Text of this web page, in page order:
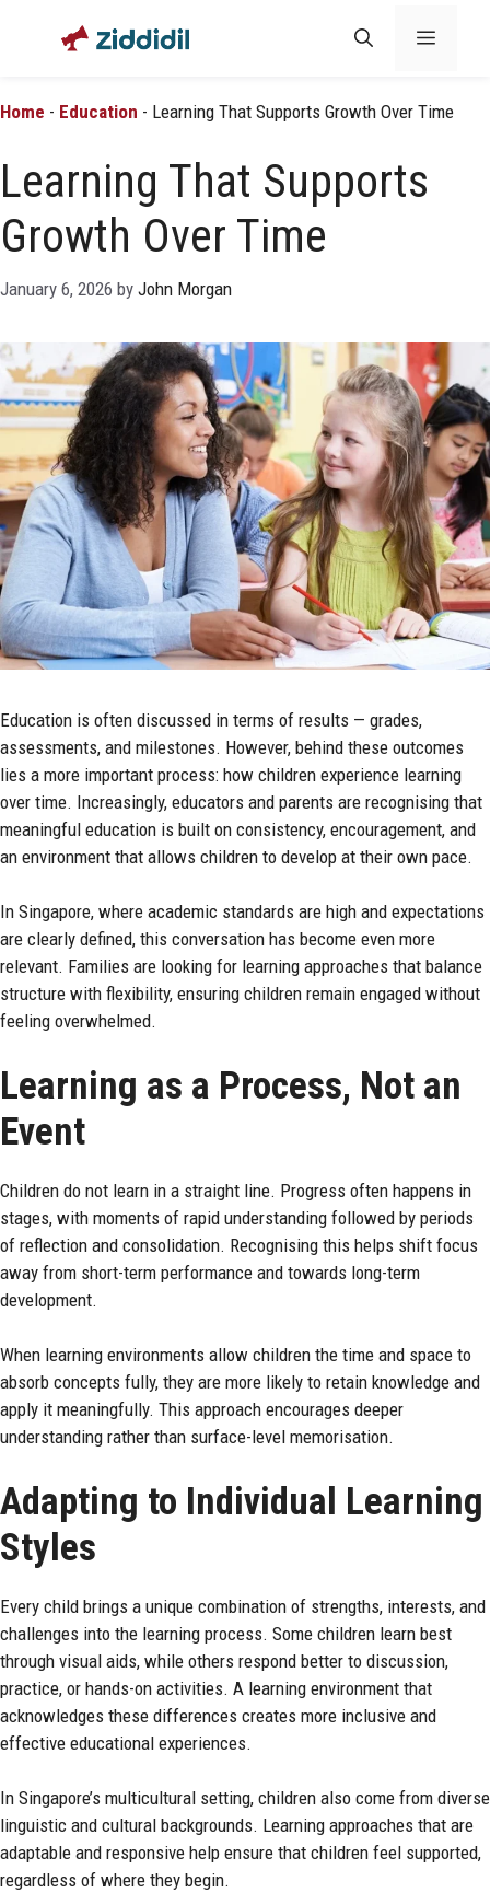
Menu
Home - Education - Learning That Supports Growth Over Time
Learning That Supports
Growth Over Time
January 6, 2026 by John Morgan
Education is often discussed in terms of results — grades,
assessments, and milestones. However, behind these outcomes
lies a more important process: how children experience learning
over time. Increasingly, educators and parents are recognising that
meaningful education is built on consistency, encouragement, and
an environment that allows children to develop at their own pace.
In Singapore, where academic standards are high and expectations
are clearly defined, this conversation has become even more
relevant. Families are looking for learning approaches that balance
structure with flexibility, ensuring children remain engaged without
feeling overwhelmed.
Learning as a Process, Not an
Event
Children do not learn in a straight line. Progress often happens in
stages, with moments of rapid understanding followed by periods
of reflection and consolidation. Recognising this helps shift focus
away from short-term performance and towards long-term
development.
When learning environments allow children the time and space to
absorb concepts fully, they are more likely to retain knowledge and
apply it meaningfully. This approach encourages deeper
understanding rather than surface-level memorisation.
Adapting to Individual Learning
Styles
Every child brings a unique combination of strengths, interests, and
challenges into the learning process. Some children learn best
through visual aids, while others respond better to discussion,
practice, or hands-on activities. A learning environment that
acknowledges these differences creates more inclusive and
effective educational experiences.
In Singapore’s multicultural setting, children also come from diverse
linguistic and cultural backgrounds. Learning approaches that are
adaptable and responsive help ensure that children feel supported,
regardless of where they begin.